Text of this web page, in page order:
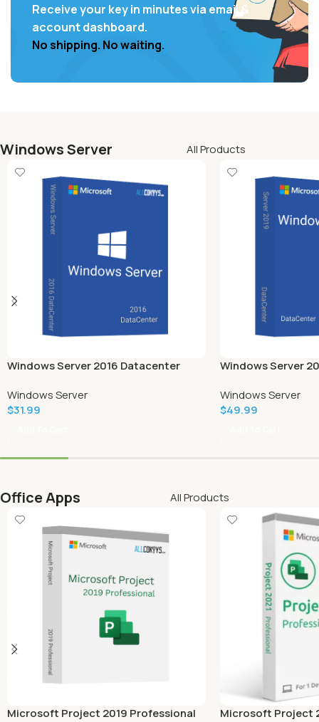
Receive your key in minutes via email &
account dashboard.
No shipping. No waiting.
Windows Server All Products
Windows Server 2016 Datacenter
Windows Server
$31.99
Windows Server
Windows Server
$49.99
Office Apps All Products
Microsoft Project 2019 Professional
Microsoft Project